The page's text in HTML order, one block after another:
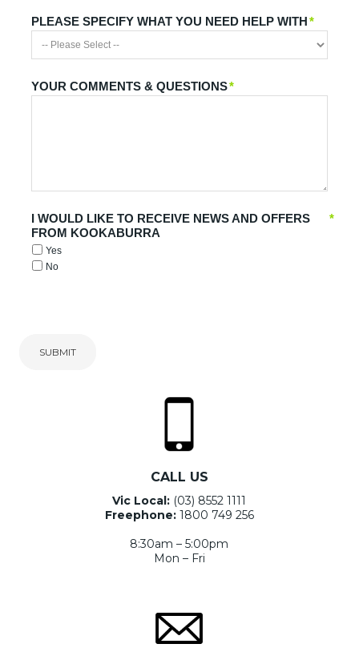
*
PLEASE SPECIFY WHAT YOU NEED HELP WITH
*
YOUR COMMENTS & QUESTIONS
*
I WOULD LIKE TO RECEIVE NEWS AND OFFERS
FROM KOOKABURRA
Yes
No
SUBMIT
CALL US
Vic Local: (03) 8552 1111
Freephone: 1800 749 256
8:30am – 5:00pm
Mon – Fri